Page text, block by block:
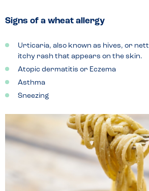
Signs of a wheat allergy
Urticaria, also known as hives, or
itchy rash that appears on the skin.
Atopic dermatitis or Eczema
Asthma
Sneezing